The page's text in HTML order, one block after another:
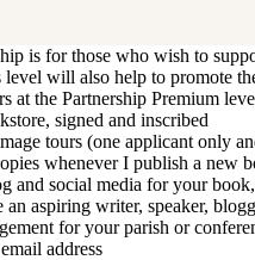
is for those who wish to
will also help to promote
at the Partnership Premium
signed and inscribed
tours (one applicant only
whenever I publish a new
and social media for your
aspiring writer, speaker,
for your parish or
address